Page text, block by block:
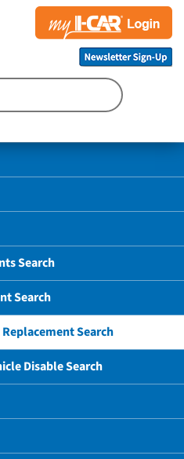
Search
Search
Search
Disable Search